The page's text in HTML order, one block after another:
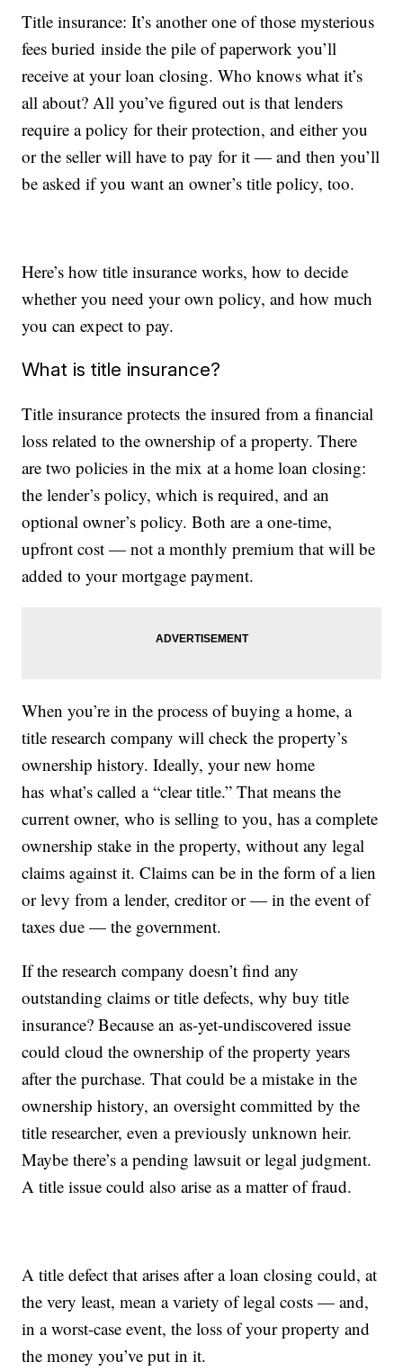
Title insurance: It’s another one of those mysterious
fees buried inside the pile of paperwork you’ll
receive at your loan closing. Who knows what it’s
all about? All you’ve figured out is that lenders
require a policy for their protection, and either you
or the seller will have to pay for it — and then you’ll
be asked if you want an owner’s title policy, too.
Here’s how title insurance works, how to decide
whether you need your own policy, and how much
you can expect to pay.
What is title insurance?
Title insurance protects the insured from a financial
loss related to the ownership of a property. There
are two policies in the mix at a home loan closing:
the lender’s policy, which is required, and an
optional owner’s policy. Both are a one-time,
upfront cost — not a monthly premium that will be
added to your mortgage payment.
When you’re in the process of buying a home, a
title research company will check the property’s
ownership history. Ideally, your new home
has what’s called a “clear title.” That means the
current owner, who is selling to you, has a complete
ownership stake in the property, without any legal
claims against it. Claims can be in the form of a lien
or levy from a lender, creditor or — in the event of
taxes due — the government.
If the research company doesn’t find any
outstanding claims or title defects, why buy title
insurance? Because an as-yet-undiscovered issue
could cloud the ownership of the property years
after the purchase. That could be a mistake in the
ownership history, an oversight committed by the
title researcher, even a previously unknown heir.
Maybe there’s a pending lawsuit or legal judgment.
A title issue could also arise as a matter of fraud.
A title defect that arises after a loan closing could, at
the very least, mean a variety of legal costs — and,
in a worst-case event, the loss of your property and
the money you’ve put in it.